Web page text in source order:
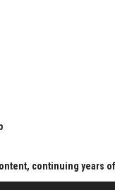
continuing years